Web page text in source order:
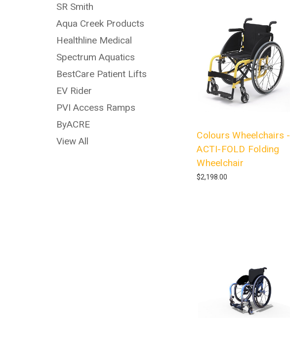
SR Smith
Aqua Creek Products
Healthline Medical
Spectrum Aquatics
BestCare Patient Lifts
EV Rider
PVI Access Ramps
ByACRE
View All
Colours Wheelchairs -
ACTI-FOLD Folding
Wheelchair
$2,198.00